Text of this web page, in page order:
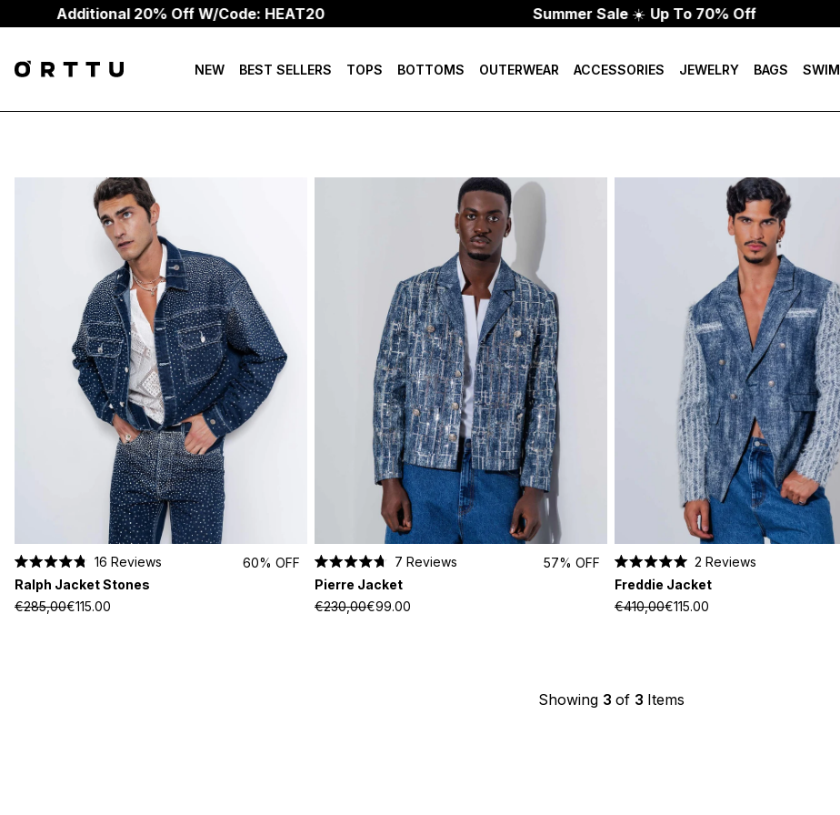
Additional 20% Off W/Code: HEAT20 Summer Sale☀️Up To 70% Off
NEW BEST SELLERS TOPS BOTTOMS OUTERWEAR ACCESSORIES JEWELRY BAGS SWIM
4.8
out
of
16 Reviews
60% OFF
Ralph Jacket Stones
€285,00€115.00
4.7
out
of
7 Reviews
57% OFF
Pierre Jacket
€230,00€99.00
5.0
out
of
2 Reviews
Freddie Jacket
€410,00€115.00
Showing 3 of 3 Items